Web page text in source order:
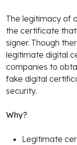
The legitimacy of
the certificate
signer. Though
legitimate digital
companies to
fake digital
security.
Why?
Legitimate